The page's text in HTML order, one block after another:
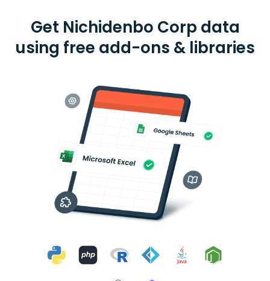
Get Nichidenbo Corp data
using free add-ons & libraries